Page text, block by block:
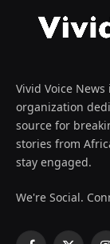
Vivid Voice
organization
source for
stories from
stay engaged.
We're Social.